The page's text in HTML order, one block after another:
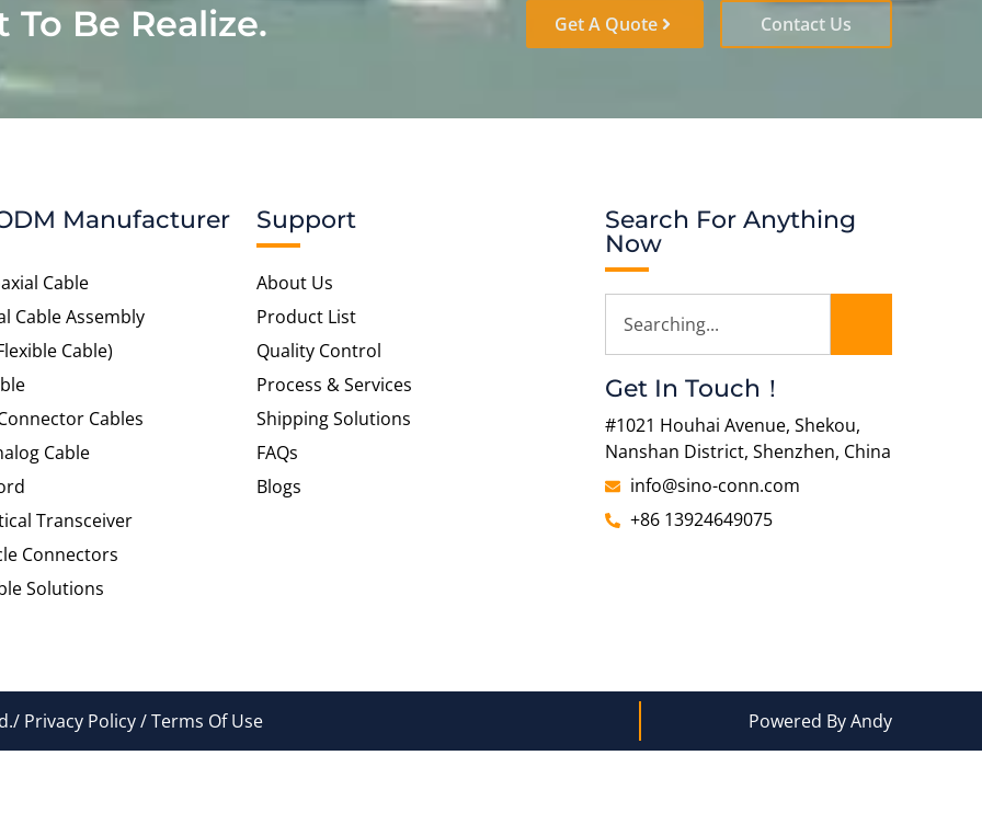
Be Realize. Get A Quote Contact Us
Manufacturer
Cable
Cable Assembly
Cable)
Cables
Cable
Transceiver
Connectors
Solutions
Support
About Us
Product List
Quality Control
Process & Services
Shipping Solutions
FAQs
Blogs
Search For Anything
Now
Get In Touch！
#1021 Houhai Avenue, Shekou,
Nanshan District, Shenzhen, China
info@sino-conn.com
+86 13924649075
Privacy Policy / Terms Of Use Powered By Andy